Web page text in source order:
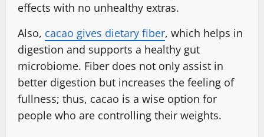
effects with no unhealthy extras.
Also, cacao gives dietary fiber, which helps in
digestion and supports a healthy gut
microbiome. Fiber does not only assist in
better digestion but increases the feeling of
fullness; thus, cacao is a wise option for
people who are controlling their weights.